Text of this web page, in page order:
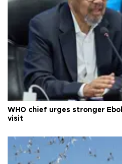
WHO chief urges stronger
visit